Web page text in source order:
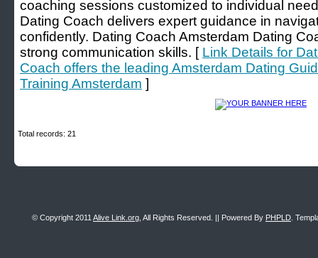
coaching sessions customized to individual
Dating Coach delivers expert guidance in
confidently. Dating Coach Amsterdam Dating
strong communication skills. [ Link Details for
Coach offers the leading Amsterdam Dating
Training Amsterdam ]
Total records: 21
© Copyright 2011 Alive Link.org , All Rights Reserved. || Powered By PHPLD .